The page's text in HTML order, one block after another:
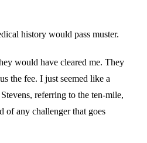
history would pass muster.
would have cleared me. They
the fee. I just seemed like a
referring to the ten-mile,
of any challenger that goes